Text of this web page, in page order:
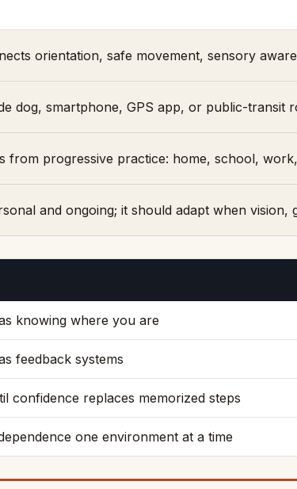
orientation, safe movement, sensory
dog, smartphone, GPS app, or public-
from progressive practice: home, school,
and ongoing; it should adapt when
knowing where you are
feedback systems
confidence replaces memorized steps
one environment at a time